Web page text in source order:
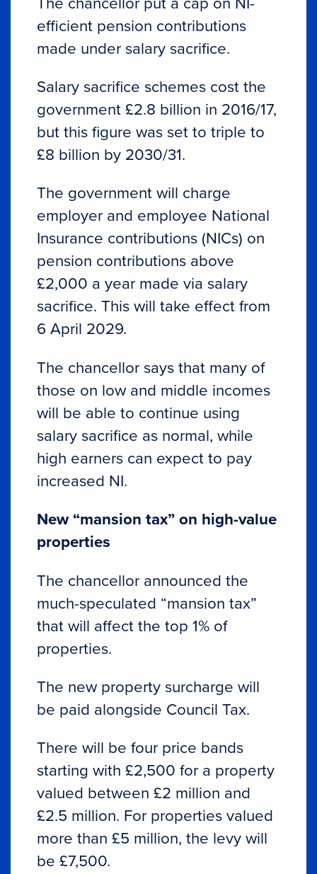
efficient pension contributions
made under salary sacrifice.
Salary sacrifice schemes cost the
government £2.8 billion in 2016/17,
but this figure was set to triple to
£8 billion by 2030/31.
The government will charge
employer and employee National
Insurance contributions (NICs) on
pension contributions above
£2,000 a year made via salary
sacrifice. This will take effect from
6 April 2029.
The chancellor says that many of
those on low and middle incomes
will be able to continue using
salary sacrifice as normal, while
high earners can expect to pay
increased NI.
New “mansion tax” on high-value
properties
The chancellor announced the
much-speculated “mansion tax”
that will affect the top 1% of
properties.
The new property surcharge will
be paid alongside Council Tax.
There will be four price bands
starting with £2,500 for a property
valued between £2 million and
£2.5 million. For properties valued
more than £5 million, the levy will
be £7,500.